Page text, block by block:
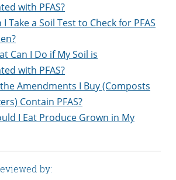
with PFAS?
I Take a Soil Test to Check for PFAS
Can I Do if My Soil is
with PFAS?
Amendments I Buy (Composts
Contain PFAS?
I Eat Produce Grown in My
by: